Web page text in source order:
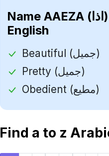
Name AAEZA (اذا)
English
Beautiful (جميل)
Pretty (جميل)
Obedient (مطيع)
Find a to z